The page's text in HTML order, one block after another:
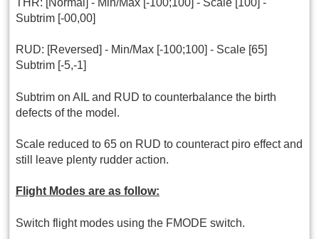
Subtrim [-00,00]
RUD: [Reversed] - Min/Max [-100;100] - Scale [65]
Subtrim [-5,-1]
Subtrim on AIL and RUD to counterbalance the birth
defects of the model.
Scale reduced to 65 on RUD to counteract piro effect and
still leave plenty rudder action.
Flight Modes are as follow:
Switch flight modes using the FMODE switch.